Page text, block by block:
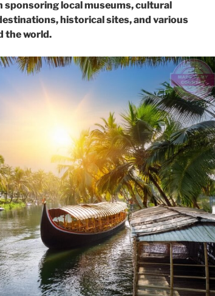
sponsoring local museums, cultural
historical sites, and various
the world.